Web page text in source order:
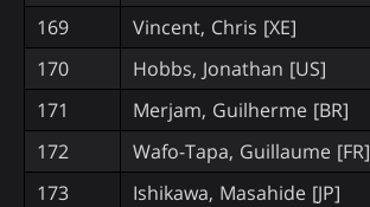
169
Vincent, Chris [XE]
170
Hobbs, Jonathan [US]
171
Merjam, Guilherme [BR]
172
Wafo-Tapa, Guillaume [FR]
173
Ishikawa, Masahide [JP]